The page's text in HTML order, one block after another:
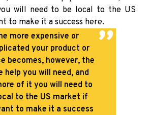
will need to be local to the US
to make it a success here.
more expensive or
your product or
becomes, however, the
help you will need, and
of it you will need to
to the US market if
to make it a success